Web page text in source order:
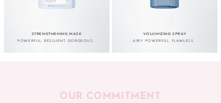
STRENGTHENING MASK
POWERFUL. RESILIENT. GORGEOUS.
VOLUMIZING SPRAY
AIRY. POWERFUL. FLAWLESS.
OUR COMMITMENT